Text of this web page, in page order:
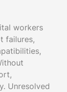
workers
failures,
Unresolved